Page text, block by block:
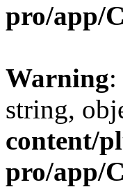
pro/app/
Warning
string,
content/
pro/app/